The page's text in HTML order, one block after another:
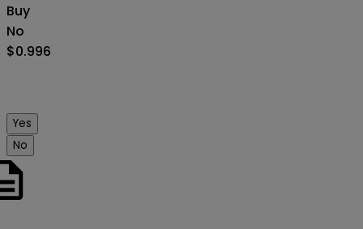
Buy
No
$0.996
Yes
No